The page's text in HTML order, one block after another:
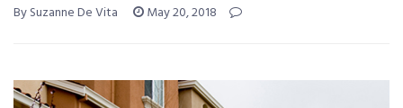
By Suzanne De Vita May 20, 2018